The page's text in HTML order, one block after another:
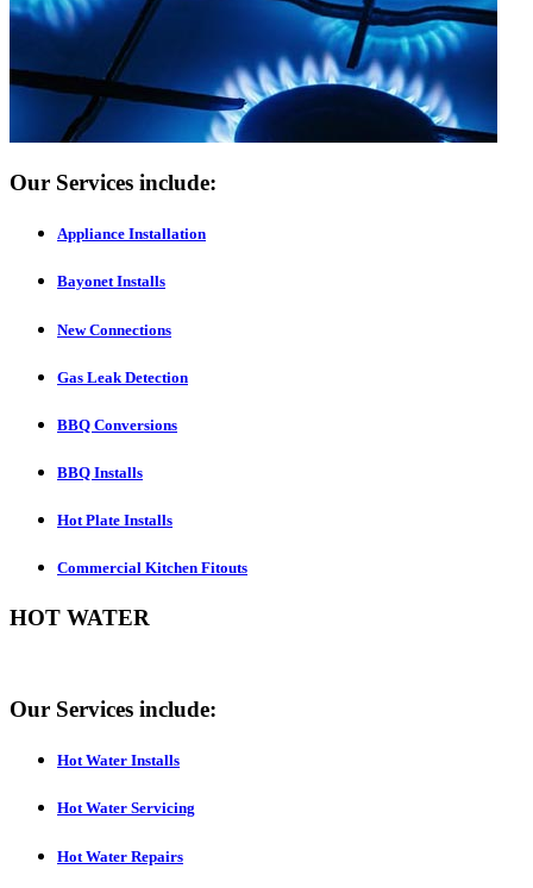
Our Services include:
Appliance Installation
Bayonet Installs
New Connections
Gas Leak Detection
BBQ Conversions
BBQ Installs
Hot Plate Installs
Commercial Kitchen Fitouts
HOT WATER
Our Services include:
Hot Water Installs
Hot Water Servicing
Hot Water Repairs